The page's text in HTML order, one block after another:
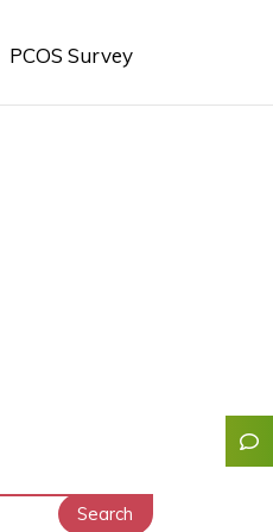
PCOS Survey